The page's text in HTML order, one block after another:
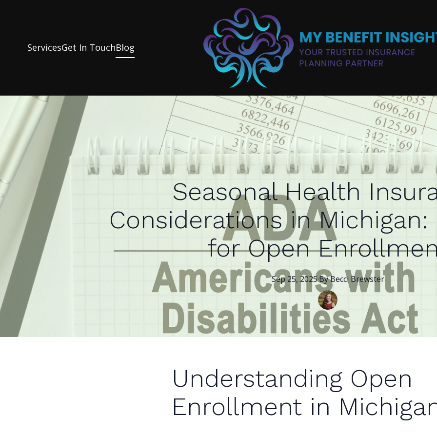
ServicesGet In TouchBlog
Seasonal Health
Considerations in Michigan:
for Open
Sep 25, 2025·ByBecci Brewster
Understanding Open
Enrollment in